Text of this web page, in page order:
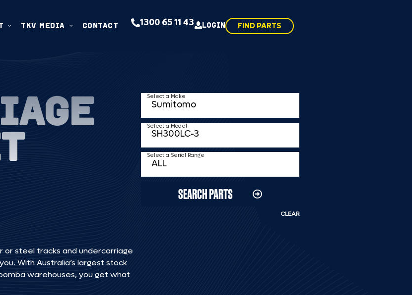
TKV MEDIA CONTACT 1300 65 11 43 LOGIN FIND PARTS
steel tracks and undercarriage
With Australia’s largest stock
warehouses, you get what
Select a Make
Select a Model
Select a Serial Range
SEARCH PARTS
CLEAR